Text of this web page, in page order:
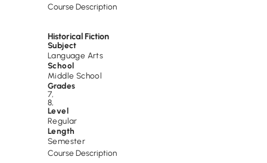
Course Description
Historical Fiction
Subject
Language Arts
School
Middle School
Grades
7,
8,
Level
Regular
Length
Semester
Course Description